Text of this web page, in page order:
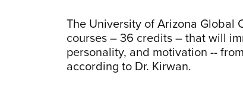
The University of Arizona Global
courses – 36 credits – that will
personality, and motivation --
according to Dr. Kirwan.